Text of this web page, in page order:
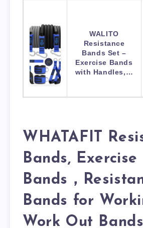
WALITO
Resistance
Bands Set –
Exercise Bands
with Handles,…
WHATAFIT
Bands, Exercise
Bands，
Bands for
Work Out